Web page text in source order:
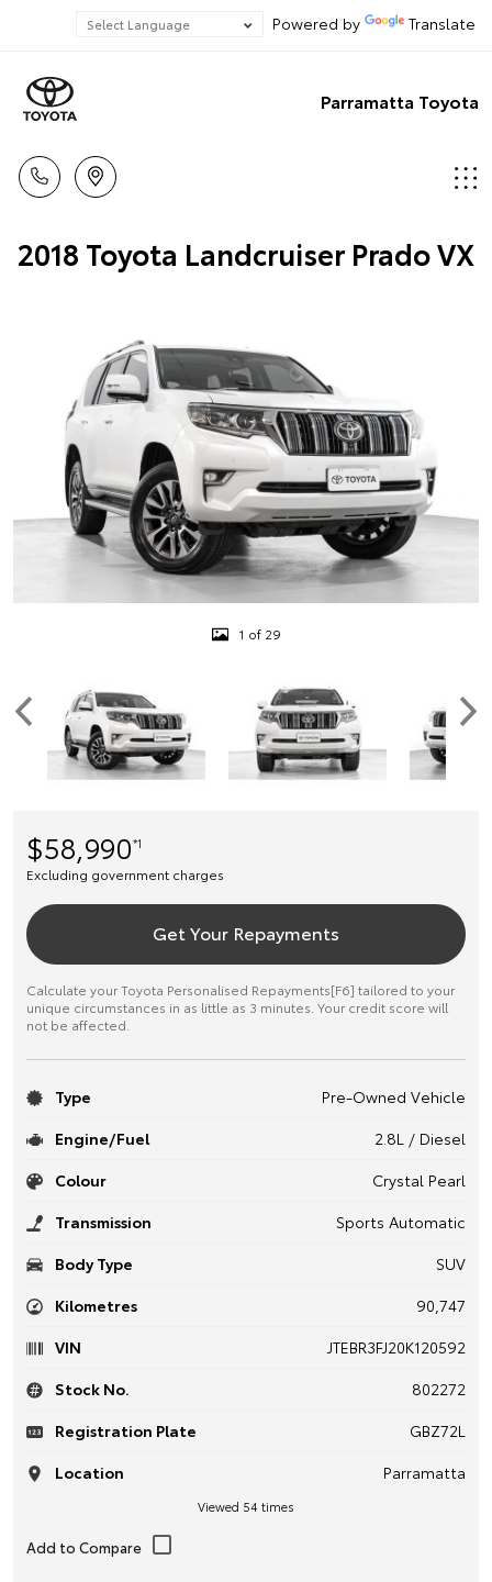
Powered by Translate
Parramatta Toyota
2018 Toyota Landcruiser Prado VX
1 of 29
$58,990*1
Excluding government charges
Get Your Repayments
Calculate your Toyota Personalised Repayments[F6] tailored to your
unique circumstances in as little as 3 minutes. Your credit score will
not be affected.
Type
Pre-Owned Vehicle
Engine/Fuel
2.8L / Diesel
Colour
Crystal Pearl
Transmission
Sports Automatic
Body Type
SUV
Kilometres
90,747
VIN
JTEBR3FJ20K120592
Stock No.
802272
Registration Plate
GBZ72L
Location
Parramatta
Viewed 54 times